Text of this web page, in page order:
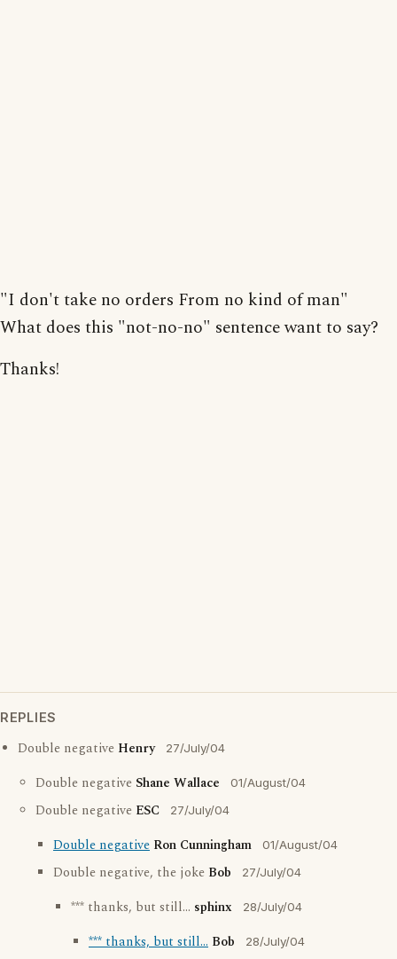
"I don't take no orders From no kind of man"
What does this "not-no-no" sentence want to say?
Thanks!
REPLIES
Double negative Henry 27/July/04
Double negative Shane Wallace 01/August/04
Double negative ESC 27/July/04
Double negative Ron Cunningham 01/August/04
Double negative, the joke Bob 27/July/04
*** thanks, but still... sphinx 28/July/04
*** thanks, but still... Bob 28/July/04